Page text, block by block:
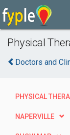
Physical
Doctors and
PHYSICAL
NAPERVILLE